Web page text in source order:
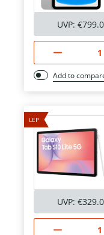
UVP:
Add to
LEP
UVP: